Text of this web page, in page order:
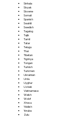
Sinhala
Sloyak
Slovene
Somali
Spanish
Swahili
Swedish
Tagalog
Tajik
Tamil
Tatar
Telugu
Thai
Tibetan
Tigrinya
Tongan
Turkish
Turkmen
Ukrainian
Urdu
Uyghur
Uzbek
Vietnamese
Welsh
Wolof
Xhosa
Yiddish
Yoruba
Zulu